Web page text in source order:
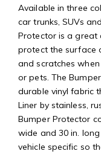
Available in three
car trunks, SUVs
Protector is a great
protect the surface
and scratches
or pets. The
durable vinyl fabric
Liner by stainless,
Bumper Protector
wide and 30 in.
vehicle specific so